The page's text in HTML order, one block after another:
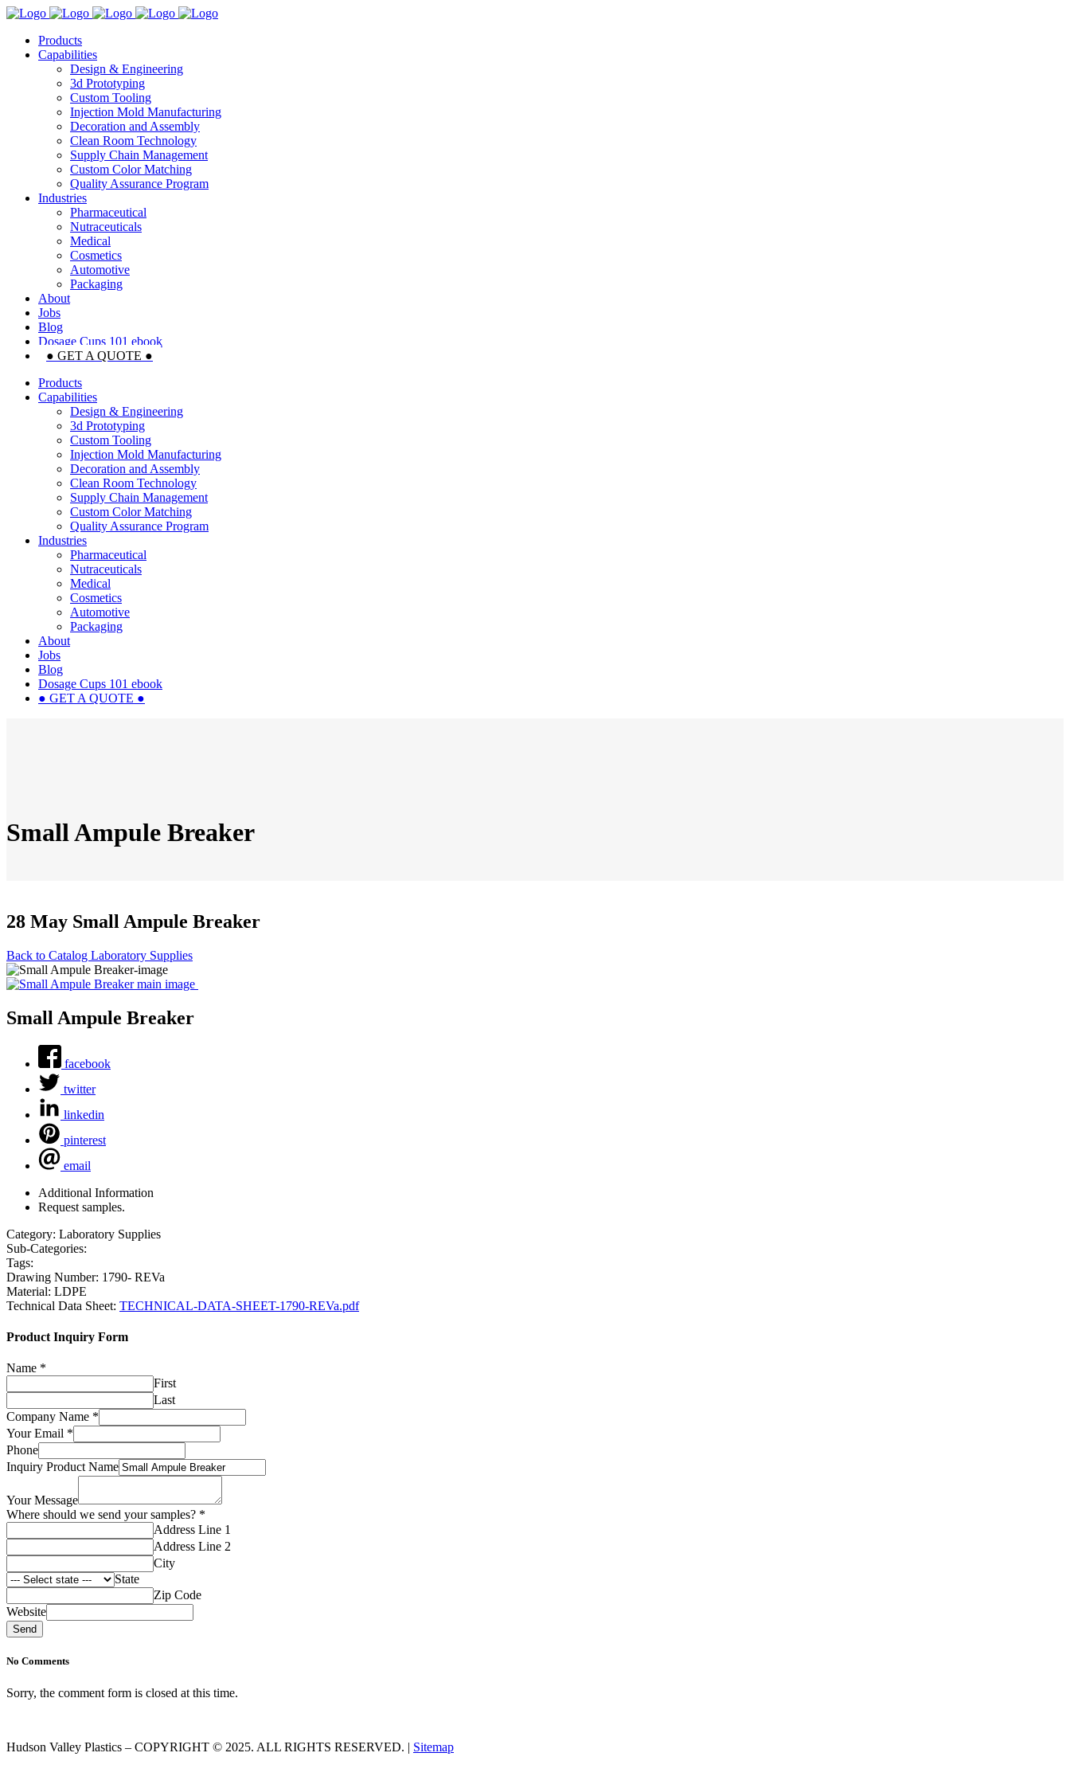
Products
Capabilities
Design & Engineering
3d Prototyping
Custom Tooling
Injection Mold Manufacturing
Decoration and Assembly
Clean Room Technology
Supply Chain Management
Custom Color Matching
Quality Assurance Program
Industries
Pharmaceutical
Nutraceuticals
Medical
Cosmetics
Automotive
Packaging
About
Jobs
Blog
Dosage Cups 101 ebook
● GET A QUOTE ●
Products
Capabilities
Design & Engineering
3d Prototyping
Custom Tooling
Injection Mold Manufacturing
Decoration and Assembly
Clean Room Technology
Supply Chain Management
Custom Color Matching
Quality Assurance Program
Industries
Pharmaceutical
Nutraceuticals
Medical
Cosmetics
Automotive
Packaging
About
Jobs
Blog
Dosage Cups 101 ebook
● GET A QUOTE ●
Small Ampule Breaker
28 May Small Ampule Breaker
Back to Catalog Laboratory Supplies
Small Ampule Breaker
facebook
twitter
linkedin
pinterest
email
Additional Information
Request samples.
Category: Laboratory Supplies
Sub-Categories:
Tags:
Drawing Number: 1790- REVa
Material: LDPE
Technical Data Sheet: TECHNICAL-DATA-SHEET-1790-REVa.pdf
Product Inquiry Form
Name *
First
Last
Company Name *
Your Email *
Phone
Inquiry Product Name
Your Message
your
Where
Where should we send your samples? *
Address Line 1
Address Line 2
City
State
Zip Code
Website
Send
No Comments
Sorry, the comment form is closed at this time.
Hudson Valley Plastics – COPYRIGHT © 2025. ALL RIGHTS RESERVED. | Sitemap